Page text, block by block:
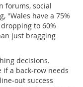
forums, social
"Wales have a 75%
to 60%
just bragging
decisions.
a back‑row needs
success